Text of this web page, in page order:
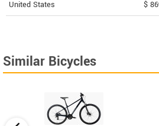
United States $
Similar Bicycles